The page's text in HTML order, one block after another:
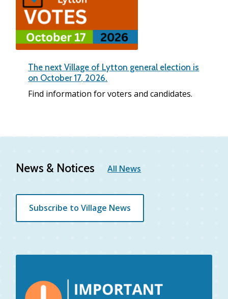
The next Village of Lytton general election is
on October 17, 2026.
Find information for voters and candidates.
News & Notices All News
Subscribe to Village News